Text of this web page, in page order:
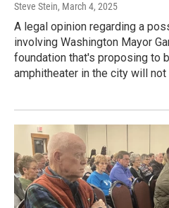
Steve Stein, March 4, 2025
A legal opinion regarding a
involving Washington Mayor
foundation that's proposing to
amphitheater in the city will